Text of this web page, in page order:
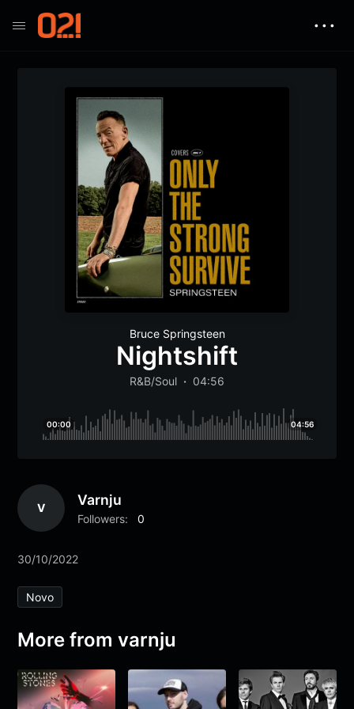
• • •
Bruce Springsteen
Nightshift
R&B/Soul 04:56
00:00 04:56
V Varnju
Followers: 0
30/10/2022
Novo
More from varnju